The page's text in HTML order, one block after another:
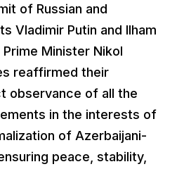
of Russian and
Vladimir Putin and Ilham
Minister Nikol
reaffirmed their
observance of all the
in the interests of
of Azerbaijani-
peace, stability,